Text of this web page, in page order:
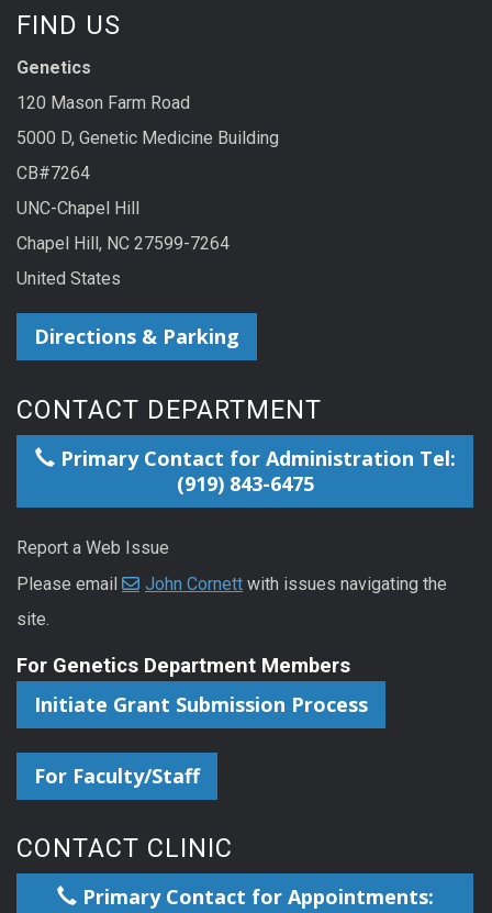
FIND US
Genetics
120 Mason Farm Road
5000 D, Genetic Medicine Building
CB#7264
UNC-Chapel Hill
Chapel Hill, NC 27599-7264
United States
Directions & Parking
CONTACT DEPARTMENT
Primary Contact for Administration Tel:
(919) 843-6475
Report a Web Issue
Please email
John Cornett with issues navigating the
site.
For Genetics Department Members
Initiate Grant Submission Process
For Faculty/Staff
CONTACT CLINIC
Primary Contact for Appointments: